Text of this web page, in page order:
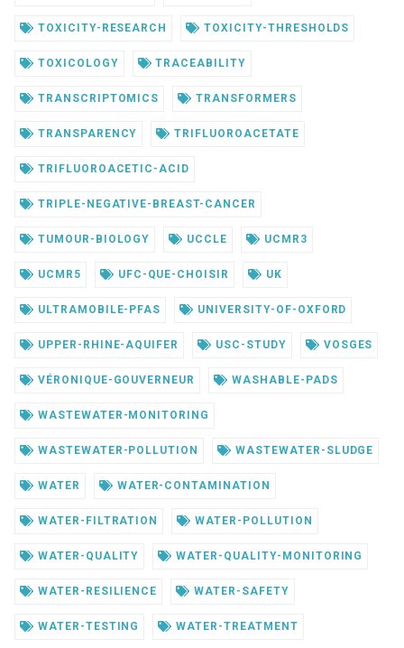
TOXICITY-RESEARCH TOXICITY-THRESHOLDS
TOXICOLOGY TRACEABILITY
TRANSCRIPTOMICS TRANSFORMERS
TRANSPARENCY TRIFLUOROACETATE
TRIFLUOROACETIC-ACID
TRIPLE-NEGATIVE-BREAST-CANCER
TUMOUR-BIOLOGY UCCLE UCMR3
UCMR5 UFC-QUE-CHOISIR UK
ULTRAMOBILE-PFAS UNIVERSITY-OF-OXFORD
UPPER-RHINE-AQUIFER USC-STUDY VOSGES
VÉRONIQUE-GOUVERNEUR WASHABLE-PADS
WASTEWATER-MONITORING
WASTEWATER-POLLUTION WASTEWATER-SLUDGE
WATER WATER-CONTAMINATION
WATER-FILTRATION WATER-POLLUTION
WATER-QUALITY WATER-QUALITY-MONITORING
WATER-RESILIENCE WATER-SAFETY
WATER-TESTING WATER-TREATMENT